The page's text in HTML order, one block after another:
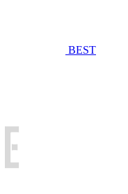
BEST